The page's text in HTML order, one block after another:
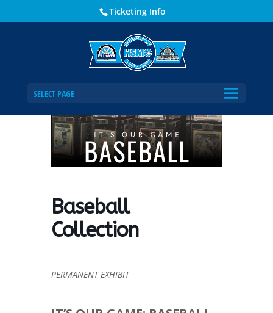
Ticketing Info
SELECT PAGE
Baseball Collection
Baseball
Collection
PERMANENT EXHIBIT